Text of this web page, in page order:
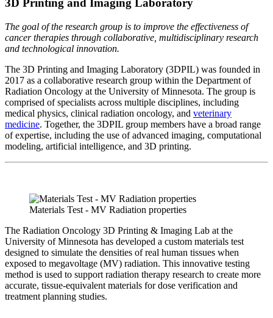
3D Printing and Imaging Laboratory
The goal of the research group is to improve the effectiveness of
cancer therapies through collaborative, multidisciplinary research
and technological innovation.
The 3D Printing and Imaging Laboratory (3DPIL) was founded in
2017 as a collaborative research group within the Department of
Radiation Oncology at the University of Minnesota. The group is
comprised of specialists across multiple disciplines, including
medical physics, clinical radiation oncology, and veterinary
medicine. Together, the 3DPIL group members have a broad range
of expertise, including the use of advanced imaging, computational
modeling, artificial intelligence, and 3D printing.
Materials Test - MV Radiation properties
The Radiation Oncology 3D Printing & Imaging Lab at the
University of Minnesota has developed a custom materials test
designed to simulate the densities of real human tissues when
exposed to megavoltage (MV) radiation. This innovative testing
method is used to support radiation therapy research to create more
accurate, tissue-equivalent materials for dose verification and
treatment planning studies.